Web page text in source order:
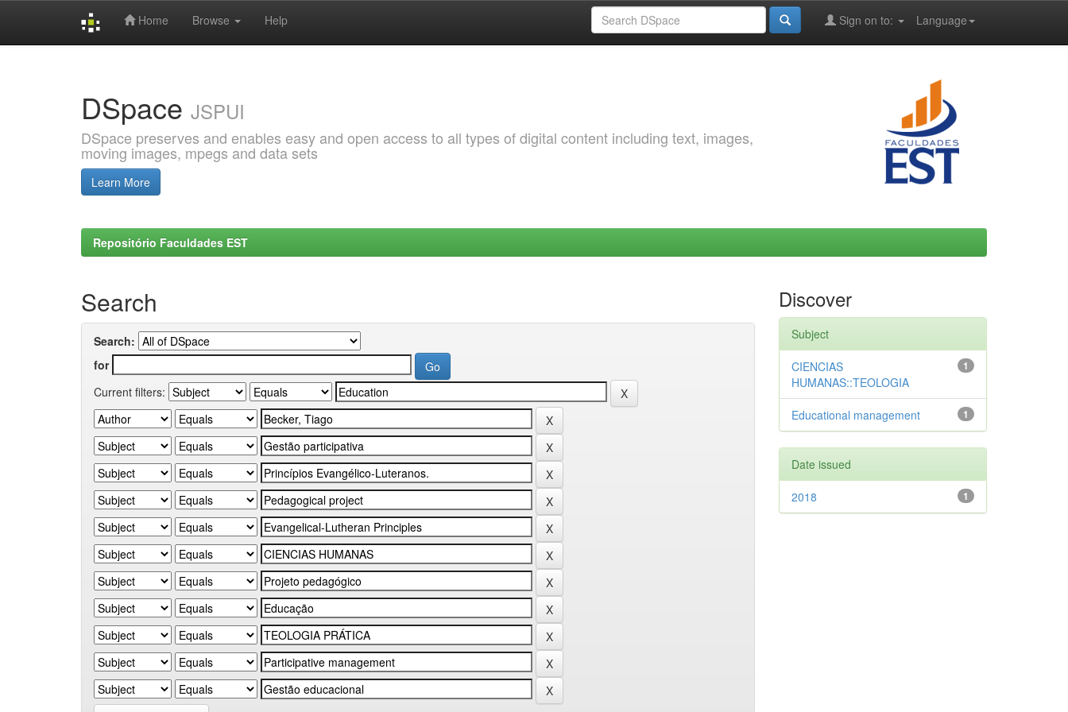
Home Browse Help Language
Sign on to:
DSpace JSPUI
DSpace preserves and enables easy and open access to all types of digital content including text, images,
moving images, mpegs and data sets
Learn More
Repositório Faculdades EST
Search
Search:
for
Current filters:
Discover
Subject
1
CIENCIAS
HUMANAS::TEOLOGIA
1
Educational management
Date issued
1
2018